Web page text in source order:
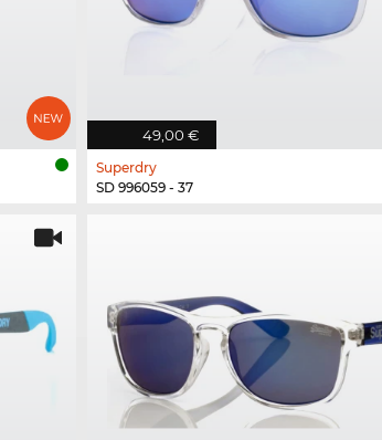
49,00 €
Superdry
SD 996059 - 37